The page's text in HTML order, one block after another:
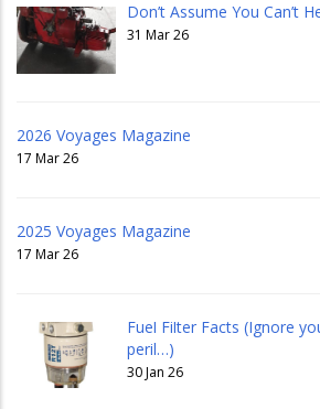
Don’t Assume You Can’t
31 Mar 26
2026 Voyages Magazine
17 Mar 26
2025 Voyages Magazine
17 Mar 26
Fuel Filter Facts (Ignore
peril…)
30 Jan 26